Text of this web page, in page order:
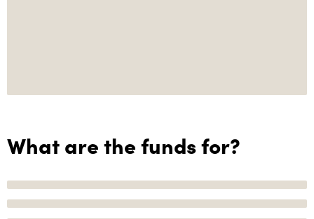
What are the funds for?